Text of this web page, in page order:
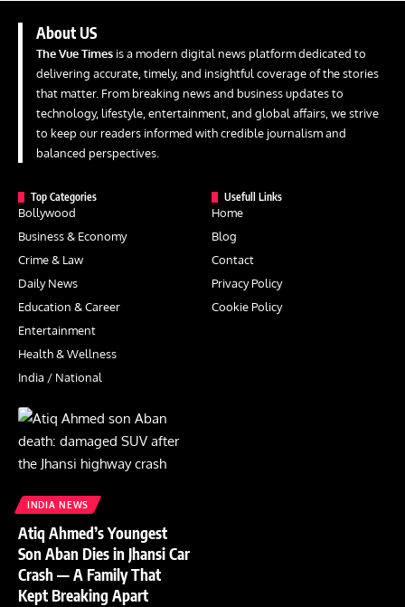
About US
The Vue Times is a modern digital news platform dedicated to
delivering accurate, timely, and insightful coverage of the stories
that matter. From breaking news and business updates to
technology, lifestyle, entertainment, and global affairs, we strive
to keep our readers informed with credible journalism and
balanced perspectives.
Top Categories
Bollywood
Business & Economy
Crime & Law
Daily News
Education & Career
Entertainment
Health & Wellness
India / National
Usefull Links
Home
Blog
Contact
Privacy Policy
Cookie Policy
INDIA NEWS
Atiq Ahmed’s Youngest
Son Aban Dies in Jhansi Car
Crash — A Family That
Kept Breaking Apart